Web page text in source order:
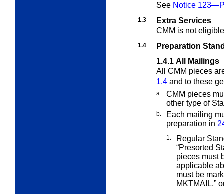
See Notice
1.3
Extra Services
CMM is not
1.4
Preparation
1.4.1 All Mailings
All CMM pieces
1.4 and to these
a.
CMM pieces
other type of
b.
Each mailing
preparation in
1.
Regular
“Presorted
pieces must
applicable
must be
MKTMAIL,”